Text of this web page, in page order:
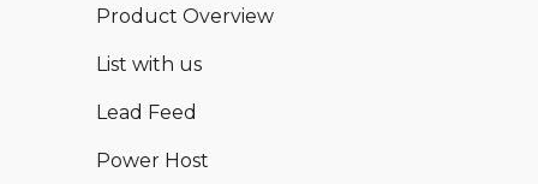
Product Overview
List with us
Lead Feed
Power Host